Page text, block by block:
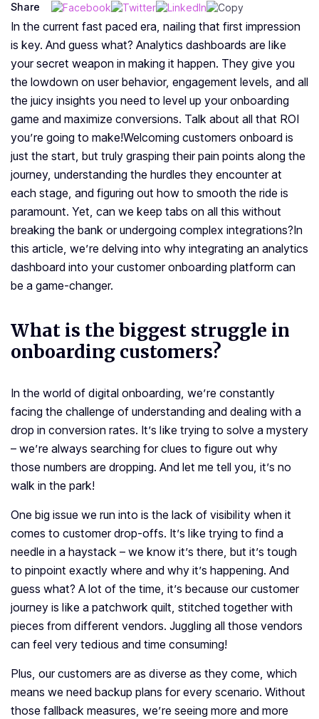
Share
In the current fast paced era, nailing that first impression
is key. And guess what? Analytics dashboards are like
your secret weapon in making it happen. They give you
the lowdown on user behavior, engagement levels, and all
the juicy insights you need to level up your onboarding
game and maximize conversions. Talk about all that ROI
you’re going to make!Welcoming customers onboard is
just the start, but truly grasping their pain points along the
journey, understanding the hurdles they encounter at
each stage, and figuring out how to smooth the ride is
paramount. Yet, can we keep tabs on all this without
breaking the bank or undergoing complex integrations?In
this article, we’re delving into why integrating an analytics
dashboard into your customer onboarding platform can
be a game-changer.
What is the biggest struggle in
onboarding customers?
In the world of digital onboarding, we’re constantly
facing the challenge of understanding and dealing with a
drop in conversion rates. It’s like trying to solve a mystery
– we’re always searching for clues to figure out why
those numbers are dropping. And let me tell you, it’s no
walk in the park!
One big issue we run into is the lack of visibility when it
comes to customer drop-offs. It’s like trying to find a
needle in a haystack – we know it’s there, but it’s tough
to pinpoint exactly where and why it’s happening. And
guess what? A lot of the time, it’s because our customer
journey is like a patchwork quilt, stitched together with
pieces from different vendors. Juggling all those vendors
can feel very tedious and time consuming!
Plus, our customers are as diverse as they come, which
means we need backup plans for every scenario. Without
those fallback measures, we’re seeing more and more